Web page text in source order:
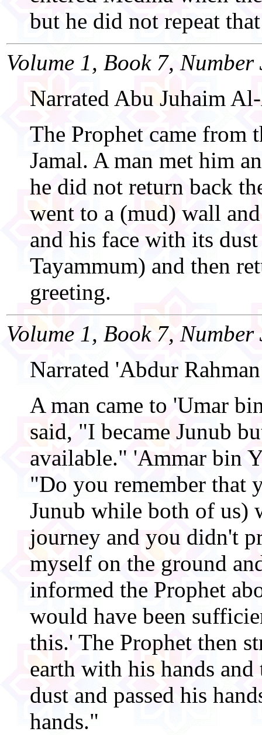
but he did not repeat
Volume 1, Book 7, Number
Narrated Abu Juhaim
The Prophet came from
Jamal. A man met him
he did not return back
went to a (mud) wall
and his face with its
Tayammum) and then
greeting.
Volume 1, Book 7, Number
Narrated 'Abdur
A man came to 'Umar
said, "I became Junub
available." 'Ammar bin
"Do you remember that
Junub while both of us)
journey and you didn't
myself on the ground
informed the Prophet
would have been
this.' The Prophet then
earth with his hands
dust and passed his
hands."